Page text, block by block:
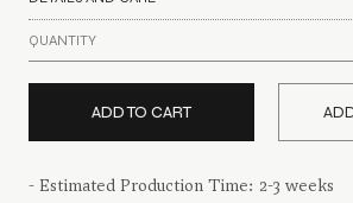
QUANTITY
ADD TO CART
- Estimated Production Time: 2-3 weeks